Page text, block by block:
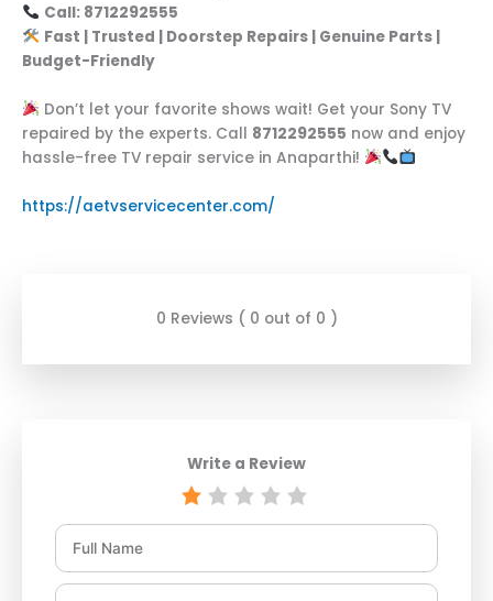
Call: 8712292555
Fast | Trusted | Doorstep Repairs | Genuine Parts |
Budget-Friendly
Don’t let your favorite shows wait! Get your Sony TV
repaired by the experts. Call 8712292555 now and enjoy
hassle-free TV repair service in Anaparthi!
https://aetvservicecenter.com/
0 Reviews ( 0 out of 0 )
Write a Review